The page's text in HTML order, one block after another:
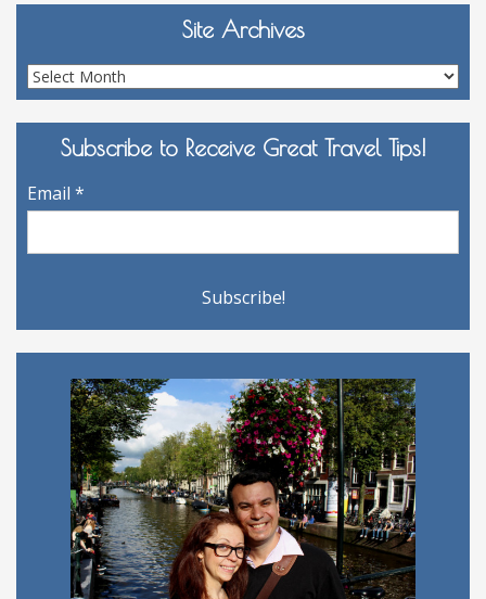
Site Archives
Site
Archives
Subscribe to Receive Great Travel Tips!
Email *